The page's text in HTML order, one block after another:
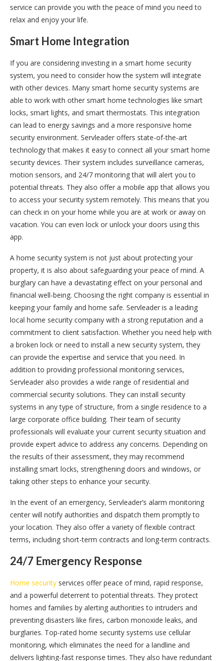
service can provide you with the peace of mind you need to
relax and enjoy your life.
Smart Home Integration
If you are considering investing in a smart home security
system, you need to consider how the system will integrate
with other devices. Many smart home security systems are
able to work with other smart home technologies like smart
locks, smart lights, and smart thermostats. This integration
can lead to energy savings and a more responsive home
security environment. Servleader offers state-of-the-art
technology that makes it easy to connect all your smart home
security devices. Their system includes surveillance cameras,
motion sensors, and 24/7 monitoring that will alert you to
potential threats. They also offer a mobile app that allows you
to access your security system remotely. This means that you
can check in on your home while you are at work or away on
vacation. You can even lock or unlock your doors using this
app.
A home security system is not just about protecting your
property, it is also about safeguarding your peace of mind. A
burglary can have a devastating effect on your personal and
financial well-being. Choosing the right company is essential in
keeping your family and home safe. Servleader is a leading
local home security company with a strong reputation and a
commitment to client satisfaction. Whether you need help with
a broken lock or need to install a new security system, they
can provide the expertise and service that you need. In
addition to providing professional monitoring services,
Servleader also provides a wide range of residential and
commercial security solutions. They can install security
systems in any type of structure, from a single residence to a
large corporate office building. Their team of security
professionals will evaluate your current security situation and
provide expert advice to address any concerns. Depending on
the results of their assessment, they may recommend
installing smart locks, strengthening doors and windows, or
taking other steps to enhance your security.
In the event of an emergency, Servleader’s alarm monitoring
center will notify authorities and dispatch them promptly to
your location. They also offer a variety of flexible contract
terms, including short-term contracts and long-term contracts.
24/7 Emergency Response
Home security services offer peace of mind, rapid response,
and a powerful deterrent to potential threats. They protect
homes and families by alerting authorities to intruders and
preventing disasters like fires, carbon monoxide leaks, and
burglaries. Top-rated home security systems use cellular
monitoring, which eliminates the need for a landline and
delivers lighting-fast response times. They also have redundant